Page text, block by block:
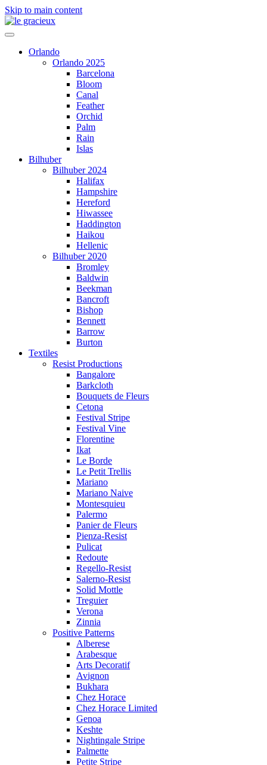
Skip to main content
Orlando
Orlando 2025
Barcelona
Bloom
Canal
Feather
Orchid
Palm
Rain
Islas
Bilhuber
Bilhuber 2024
Halifax
Hampshire
Hereford
Hiwassee
Haddington
Haikou
Hellenic
Bilhuber 2020
Bromley
Baldwin
Beekman
Bancroft
Bishop
Bennett
Barrow
Burton
Textiles
Resist Productions
Bangalore
Barkcloth
Bouquets de Fleurs
Cetona
Festival Stripe
Festival Vine
Florentine
Ikat
Le Borde
Le Petit Trellis
Mariano
Mariano Naive
Montesquieu
Palermo
Panier de Fleurs
Pienza-Resist
Pulicat
Redoute
Regello-Resist
Salerno-Resist
Solid Mottle
Treguier
Verona
Zinnia
Positive Patterns
Alberese
Arabesque
Arts Decoratif
Avignon
Bukhara
Chez Horace
Chez Horace Limited
Genoa
Keshte
Nightingale Stripe
Palmette
Petite Stripe